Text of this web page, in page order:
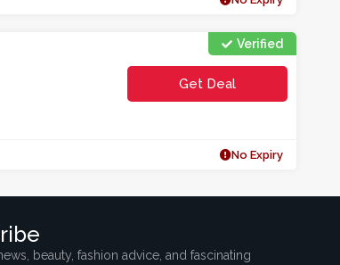
Verified
Get Deal
No Expiry
beauty, fashion advice, and fascinating